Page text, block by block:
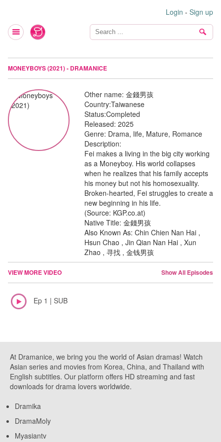
Login - Sign up
MONEYBOYS (2021) - DRAMANICE
Other name: 金錢男孩
Country:Taiwanese
Status:Completed
Released: 2025
Genre: Drama, life, Mature, Romance
Description:
Fei makes a living in the big city working
as a Moneyboy. His world collapses
when he realizes that his family accepts
his money but not his homosexuality.
Broken-hearted, Fei struggles to create a
new beginning in his life.
(Source: KGP.co.at)
Native Title: 金錢男孩
Also Known As: Chin Chien Nan Hai ,
Hsun Chao , Jin Qian Nan Hai , Xun
Zhao , 寻找 , 金钱男孩
VIEW MORE VIDEO Show All Episodes
Ep 1 | SUB
At Dramanice, we bring you the world of Asian dramas! Watch
Asian series and movies from Korea, China, and Thailand with
English subtitles. Our platform offers HD streaming and fast
downloads for drama lovers worldwide.
Dramika
DramaMoly
Myasiantv